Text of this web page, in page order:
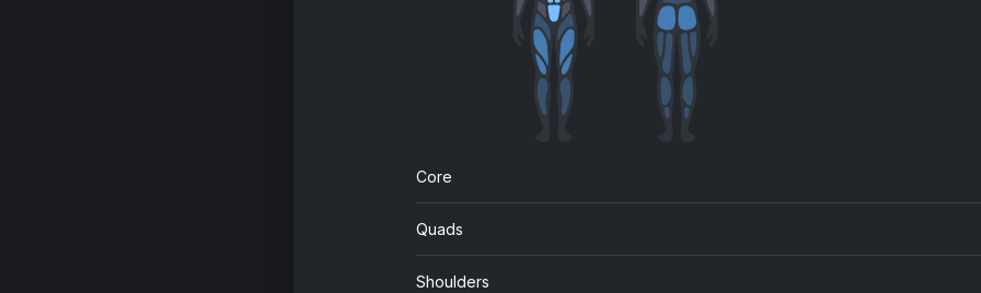
Core
Quads
Shoulders